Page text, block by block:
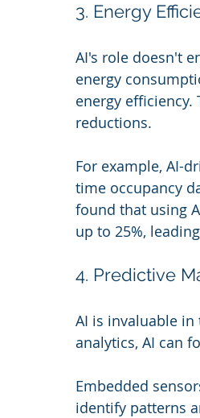
3. Energy
AI's role doesn't
energy
energy
reductions.
For example, AI-
time occupancy
found that using
up to 25%,
4. Predictive
AI is invaluable
analytics, AI can
Embedded
identify patterns